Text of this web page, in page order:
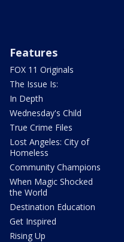
Features
FOX 11 Originals
The Issue Is:
In Depth
Wednesday's Child
True Crime Files
Lost Angeles: City of
Homeless
Community Champions
When Magic Shocked
the World
Destination Education
Get Inspired
Rising Up